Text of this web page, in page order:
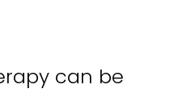
can be